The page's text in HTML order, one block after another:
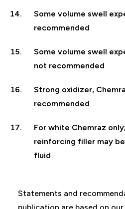
Some volume swell
recommended
Some volume swell
not recommended
Strong oxidizer,
recommended
For white Chemraz
reinforcing filler may
fluid
Statements and
publication are based on